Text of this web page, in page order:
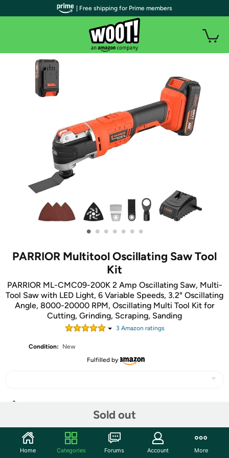
• • • • • • •
PARRIOR Multitool Oscillating Saw Tool
Kit
PARRIOR ML-CMC09-200K 2 Amp Oscillating Saw, Multi-
Tool Saw with LED Light, 6 Variable Speeds, 3.2° Oscillating
Angle, 8000-20000 RPM, Oscillating Multi Tool Kit for
Cutting, Grinding, Scraping, Sanding
3 Amazon ratings
Condition:
New
Fulfilled by
Sold out
Community
| Free shipping for Prime members
Home Categories Forums Account More